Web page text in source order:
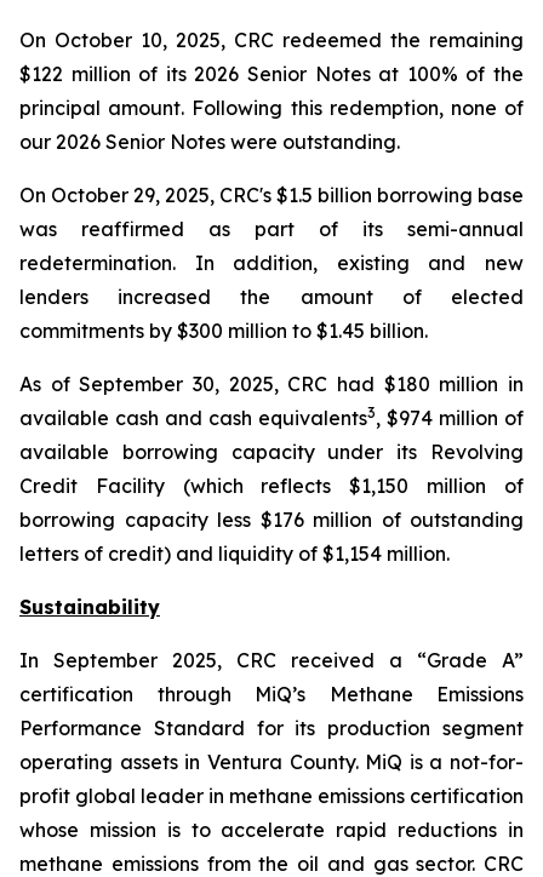
On October 10, 2025, CRC redeemed the remaining
$122 million of its 2026 Senior Notes at 100% of the
principal amount. Following this redemption, none of
our 2026 Senior Notes were outstanding.
On October 29, 2025, CRC's $1.5 billion borrowing base
was reaffirmed as part of its semi-annual
redetermination. In addition, existing and new
lenders increased the amount of elected
commitments by $300 million to $1.45 billion.
As of September 30, 2025, CRC had $180 million in
available cash and cash equivalents3, $974 million of
available borrowing capacity under its Revolving
Credit Facility (which reflects $1,150 million of
borrowing capacity less $176 million of outstanding
letters of credit) and liquidity of $1,154 million.
Sustainability
In September 2025, CRC received a “Grade A”
certification through MiQ’s Methane Emissions
Performance Standard for its production segment
operating assets in Ventura County. MiQ is a not-for-
profit global leader in methane emissions certification
whose mission is to accelerate rapid reductions in
methane emissions from the oil and gas sector. CRC